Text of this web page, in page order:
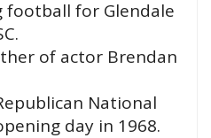
football for Glendale
of actor Brendan
National
day in 1968.